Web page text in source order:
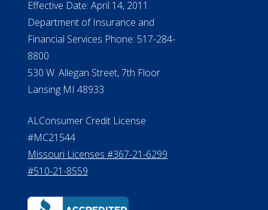
Effective Date: April 14, 2011
Department of Insurance and
Financial Services Phone: 517-284-
8800
530 W. Allegan Street, 7th Floor
Lansing MI 48933
ALConsumer Credit License
#MC21544
Missouri Licenses #367-21-6299
#510-21-8559